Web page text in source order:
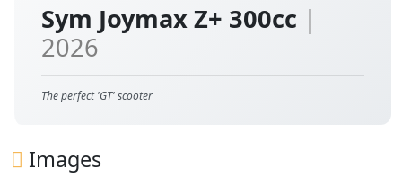
Sym Joymax Z+ 300cc |
2026
The perfect 'GT' scooter
Images